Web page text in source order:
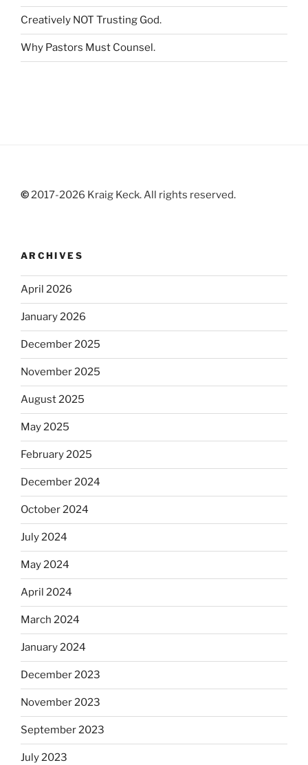
Creatively NOT Trusting God.
Why Pastors Must Counsel .
©2017-2026 Kraig Keck. All rights reserved.
ARCHIVES
April 2026
January 2026
December 2025
November 2025
August 2025
May 2025
February 2025
December 2024
October 2024
July 2024
May 2024
April 2024
March 2024
January 2024
December 2023
November 2023
September 2023
July 2023